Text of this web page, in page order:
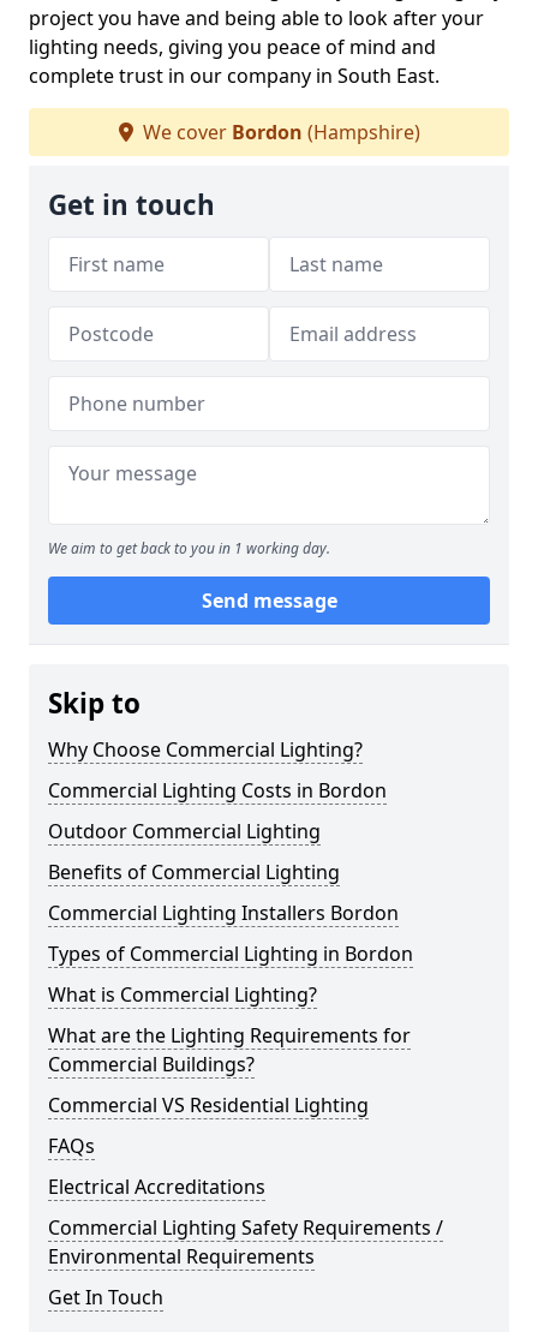
project you have and being able to look after your
lighting needs, giving you peace of mind and
complete trust in our company in South East.
We cover Bordon (Hampshire)
Get in touch
We aim to get back to you in 1 working day.
Send message
Skip to
Why Choose Commercial Lighting?
Commercial Lighting Costs in Bordon
Outdoor Commercial Lighting
Benefits of Commercial Lighting
Commercial Lighting Installers Bordon
Types of Commercial Lighting in Bordon
What is Commercial Lighting?
What are the Lighting Requirements for
Commercial Buildings?
Commercial VS Residential Lighting
FAQs
Electrical Accreditations
Commercial Lighting Safety Requirements /
Environmental Requirements
Get In Touch